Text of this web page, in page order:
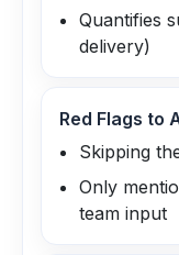
Quantifies
delivery)
Red Flags to
Skipping
Only
team input